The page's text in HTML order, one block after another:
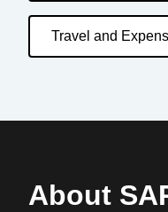
Travel and
About